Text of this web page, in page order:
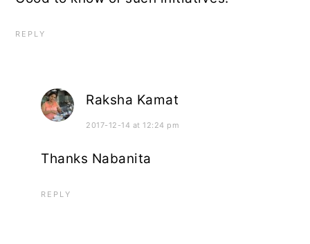
REPLY
Raksha Kamat
2017-12-14 at 12:24 pm
Thanks Nabanita
REPLY